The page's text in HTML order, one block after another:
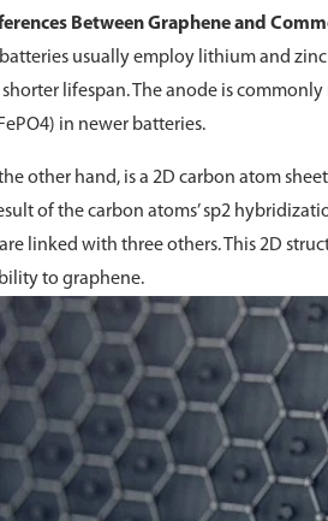
Between Graphene and
usually employ lithium and
shorter lifespan. The anode is
in newer batteries.
other hand, is a 2D carbon atom
of the carbon atoms’ sp2
linked with three others. This 2D
to graphene.